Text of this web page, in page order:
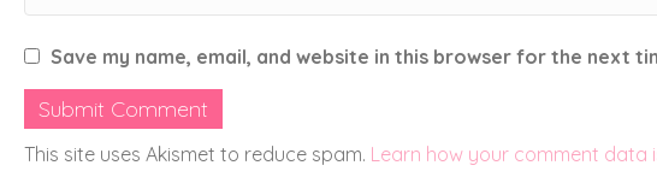
Save my name, email, and website in this browser for the next
This site uses Akismet to reduce spam. Learn how your comment data